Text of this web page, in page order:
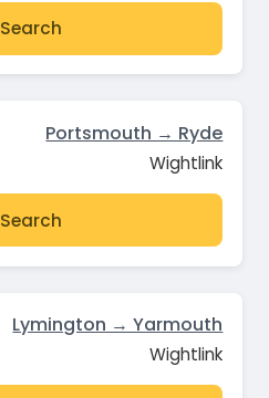
Search
Portsmouth → Ryde
Wightlink
Search
Lymington → Yarmouth
Wightlink